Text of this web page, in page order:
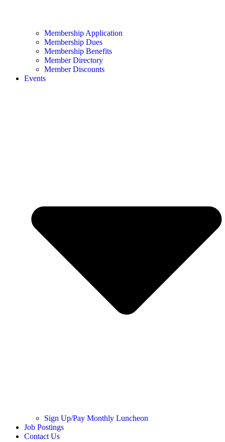
Membership Application
Membership Dues
Membership Benefits
Member Directory
Member Discounts
Events
Sign Up/Pay Monthly Luncheon
Job Postings
Contact Us